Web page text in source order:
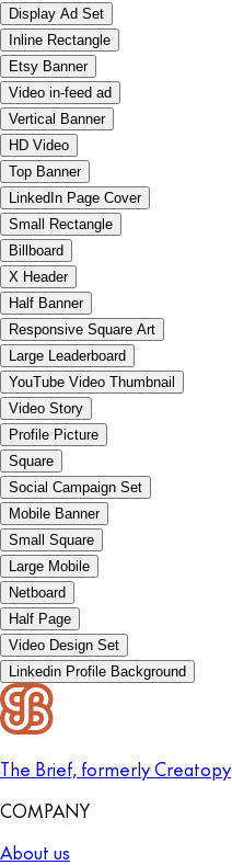
Display Ad Set
Inline Rectangle
Etsy Banner
Video in-feed ad
Vertical Banner
HD Video
Top Banner
LinkedIn Page Cover
Small Rectangle
Billboard
X Header
Half Banner
Responsive Square Art
Large Leaderboard
YouTube Video Thumbnail
Video Story
Profile Picture
Square
Social Campaign Set
Mobile Banner
Small Square
Large Mobile
Netboard
Half Page
Video Design Set
Linkedin Profile Background
The Brief, formerly Creatopy
COMPANY
About us